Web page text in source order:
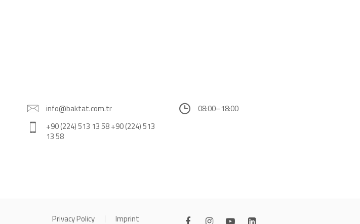
info@baktat.com.tr
+90 (224) 513 13 58 +90 (224) 513
13 58
08:00–18:00
Privacy Policy Imprint